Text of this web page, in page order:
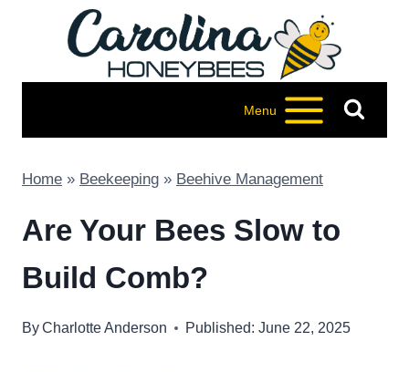
Menu
Home » Beekeeping » Beehive Management
Are Your Bees Slow to
Build Comb?
ByCharlotte Anderson Published: June 22, 2025